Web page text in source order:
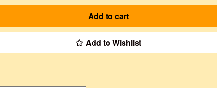
Add to cart
Add to Wishlist